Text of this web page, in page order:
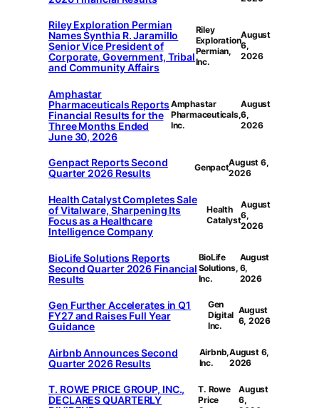
Riley Exploration Permian
Names Synthia R. Jaramillo
Senior Vice President of
Corporate, Government, Tribal
and Community Affairs
Riley
Exploration
Permian,
Inc.
August
6,
2026
Amphastar
Pharmaceuticals Reports
Financial Results for the
Three Months Ended
June 30, 2026
Amphastar
Pharmaceuticals,
Inc.
August
6,
2026
Genpact Reports Second
Quarter 2026 Results
GenpactAugust 6,
2026
Health Catalyst Completes Sale
of Vitalware, Sharpening Its
Focus as a Healthcare
Intelligence Company
Health
Catalyst
August
6,
2026
BioLife Solutions Reports
Second Quarter 2026 Financial
Results
BioLife
Solutions,
Inc.
August
6,
2026
Gen Further Accelerates in Q1
FY27 and Raises Full Year
Guidance
Gen
Digital
Inc.
August
6, 2026
Airbnb Announces Second
Quarter 2026 Results
Airbnb,
Inc.
August 6,
2026
T. ROWE PRICE GROUP, INC.,
DECLARES QUARTERLY
T. Rowe
Price
August
6,